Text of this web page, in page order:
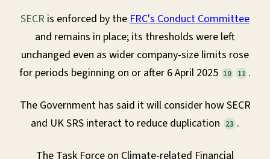
SECR is enforced by the FRC's Conduct Committee
and remains in place; its thresholds were left
unchanged even as wider company-size limits rose
for periods beginning on or after 6 April 2025 10 11 .
The Government has said it will consider how SECR
and UK SRS interact to reduce duplication
23 .
The Task Force on Climate-related Financial